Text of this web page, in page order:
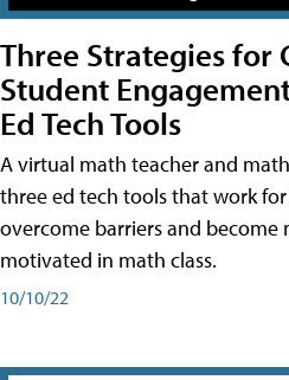
Three Strategies for
Student
Ed Tech Tools
A virtual math teacher and
three ed tech tools that work
overcome barriers and become
motivated in math class.
10/10/22